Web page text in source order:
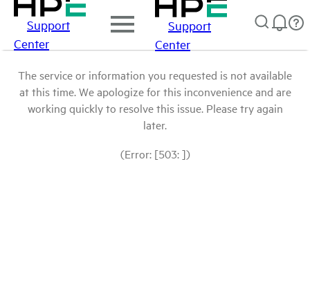
Support
Center
Support
Center
The service or information you requested is not available
at this time. We apologize for this inconvenience and are
working quickly to resolve this issue. Please try again
later.
(Error: [503: ])